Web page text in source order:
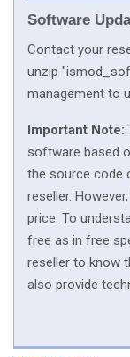
Software
Contact your
unzip
management to
Important Note:
software based
the source code
reseller.
price. To
free as in free
reseller to know
also provide